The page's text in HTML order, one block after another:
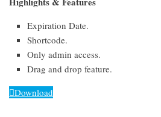
Expiration Date.
Shortcode.
Only admin access.
Drag and drop feature.
Download